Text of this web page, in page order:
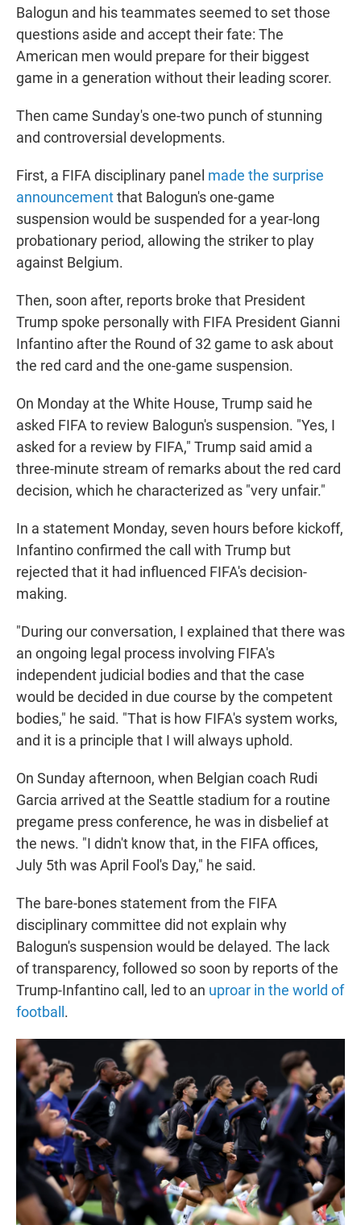
Balogun and his teammates seemed to set those
questions aside and accept their fate: The
American men would prepare for their biggest
game in a generation without their leading scorer.
Then came Sunday's one-two punch of stunning
and controversial developments.
First, a FIFA disciplinary panel made the surprise
announcementthat Balogun's one-game
suspension would be suspended for a year-long
probationary period, allowing the striker to play
against Belgium.
Then, soon after, reports broke that President
Trump spoke personally with FIFA President Gianni
Infantino after the Round of 32 game to ask about
the red card and the one-game suspension.
On Monday at the White House, Trump said he
asked FIFA to review Balogun's suspension. "Yes, I
asked for a review by FIFA," Trump said amid a
three-minute stream of remarks about the red card
decision, which he characterized as "very unfair."
In a statement Monday, seven hours before kickoff,
Infantino confirmed the call with Trump but
rejected that it had influenced FIFA's decision-
making.
"During our conversation, I explained that there was
an ongoing legal process involving FIFA's
independent judicial bodies and that the case
would be decided in due course by the competent
bodies," he said. "That is how FIFA's system works,
and it is a principle that I will always uphold.
On Sunday afternoon, when Belgian coach Rudi
Garcia arrived at the Seattle stadium for a routine
pregame press conference, he was in disbelief at
the news. "I didn't know that, in the FIFA offices,
July 5th was April Fool's Day," he said.
The bare-bones statement from the FIFA
disciplinary committee did not explain why
Balogun's suspension would be delayed. The lack
of transparency, followed so soon by reports of the
Trump-Infantino call, led to an uproar in the world of
football.